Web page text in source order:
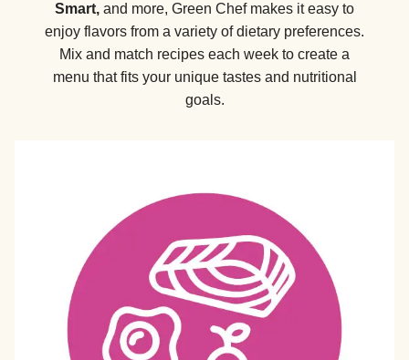
Smart, and more, Green Chef makes it easy to
enjoy flavors from a variety of dietary preferences.
Mix and match recipes each week to create a
menu that fits your unique tastes and nutritional
goals.